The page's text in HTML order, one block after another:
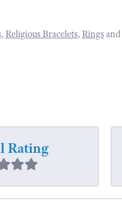
, Religious Bracelets, Ringsand
Rating